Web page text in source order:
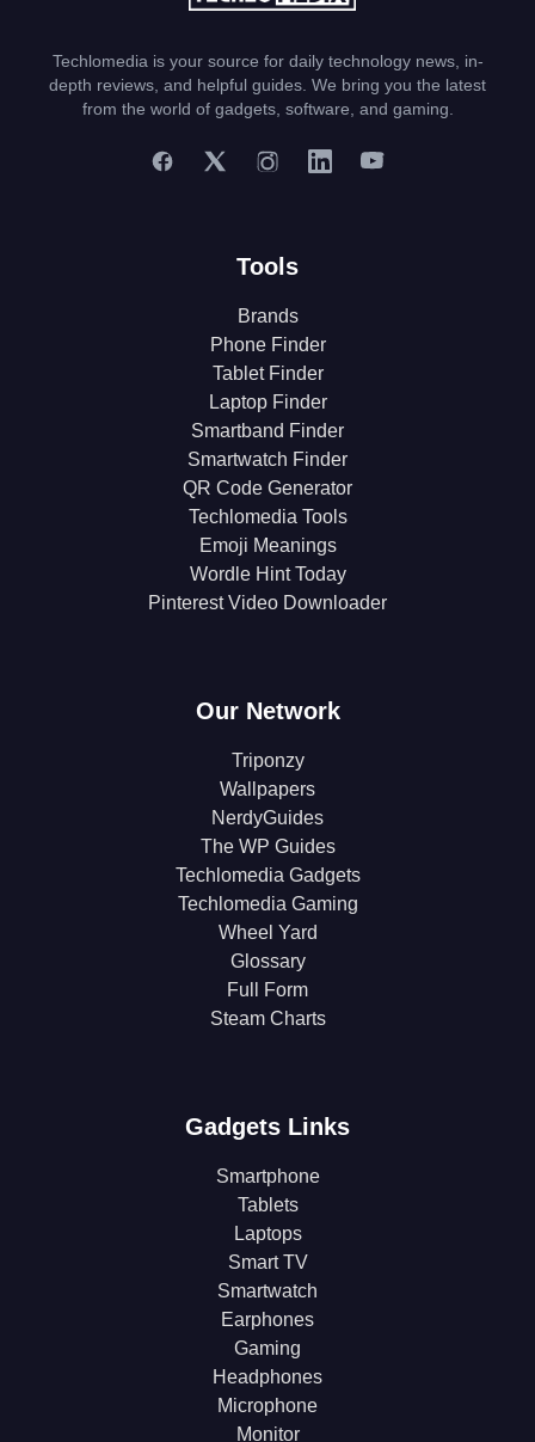
Techlomedia is your source for daily technology news, in-
depth reviews, and helpful guides. We bring you the latest
from the world of gadgets, software, and gaming.
Tools
Brands
Phone Finder
Tablet Finder
Laptop Finder
Smartband Finder
Smartwatch Finder
QR Code Generator
Techlomedia Tools
Emoji Meanings
Wordle Hint Today
Pinterest Video Downloader
Our Network
Triponzy
Wallpapers
NerdyGuides
The WP Guides
Techlomedia Gadgets
Techlomedia Gaming
Wheel Yard
Glossary
Full Form
Steam Charts
Gadgets Links
Smartphone
Tablets
Laptops
Smart TV
Smartwatch
Earphones
Gaming
Headphones
Microphone
Monitor